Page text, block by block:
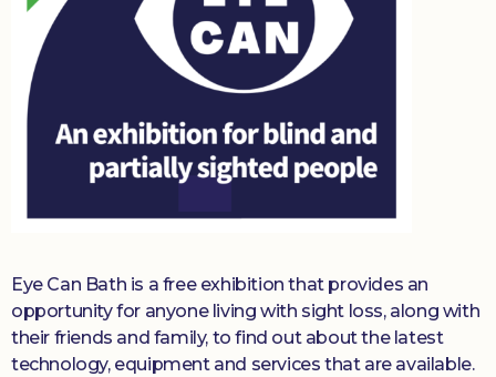
Eye Can Bath is a free exhibition that provides an
opportunity for anyone living with sight loss, along with
their friends and family, to find out about the latest
technology, equipment and services that are available.